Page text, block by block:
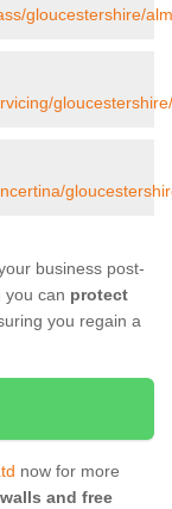
gloucestershire/
business post-
you can protect
you regain a
now for more
and free